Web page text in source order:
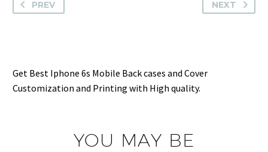
PREV NEXT
Get Best Iphone 6s Mobile Back cases and Cover
Customization and Printing with High quality.
YOU MAY BE